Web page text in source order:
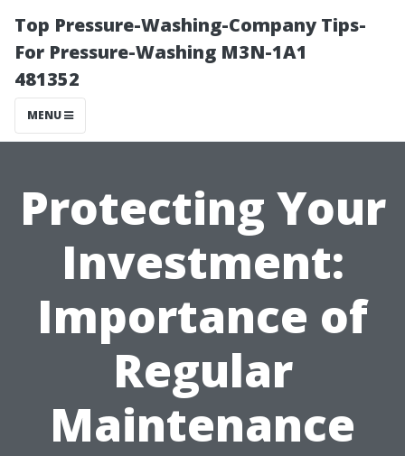
Top Pressure-Washing-Company Tips-
For Pressure-Washing M3N-1A1
481352
MENU
Protecting Your
Investment:
Importance of
Regular
Maintenance